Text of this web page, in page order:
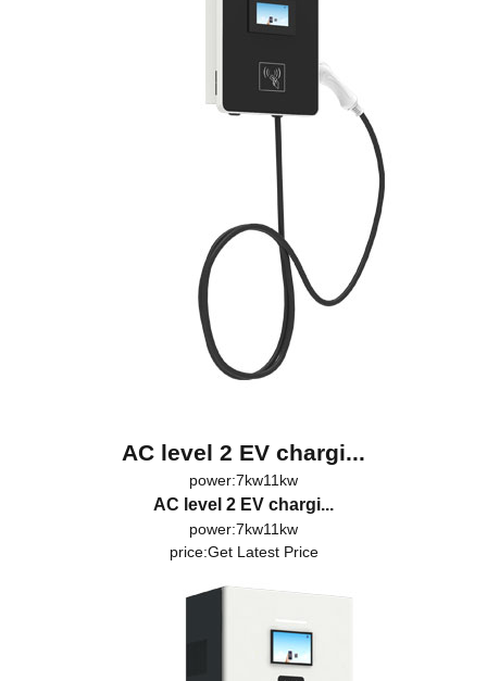
AC level 2 EV chargi...
power:7kw11kw
AC level 2 EV chargi...
power:7kw11kw
price:Get Latest Price